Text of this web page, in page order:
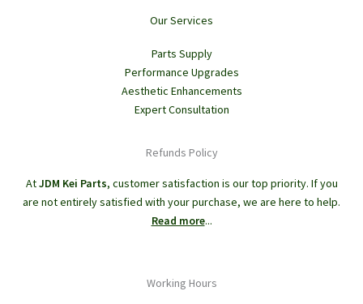
Our Services
Parts Supply
Performance Upgrades
Aesthetic Enhancements
Expert Consultation
Refunds Policy
AtJDM Kei Parts, customer satisfaction is our top priority. If you
are not entirely satisfied with your purchase, we are here to help.
Read more...
Working Hours